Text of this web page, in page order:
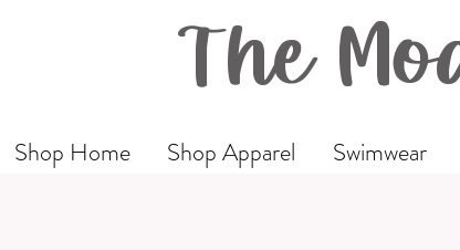
The
Shop Home Shop Apparel Swimwear